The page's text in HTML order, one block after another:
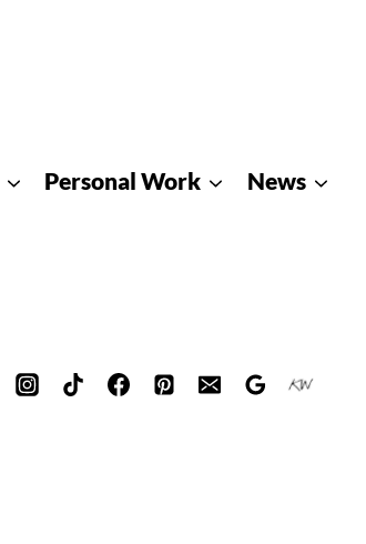
Personal Work News